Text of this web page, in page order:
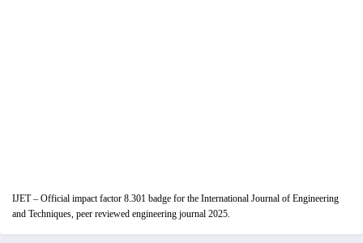
IJET – Official impact factor 8.301 badge for the International Journal of Engineering
and Techniques, peer reviewed engineering journal 2025.